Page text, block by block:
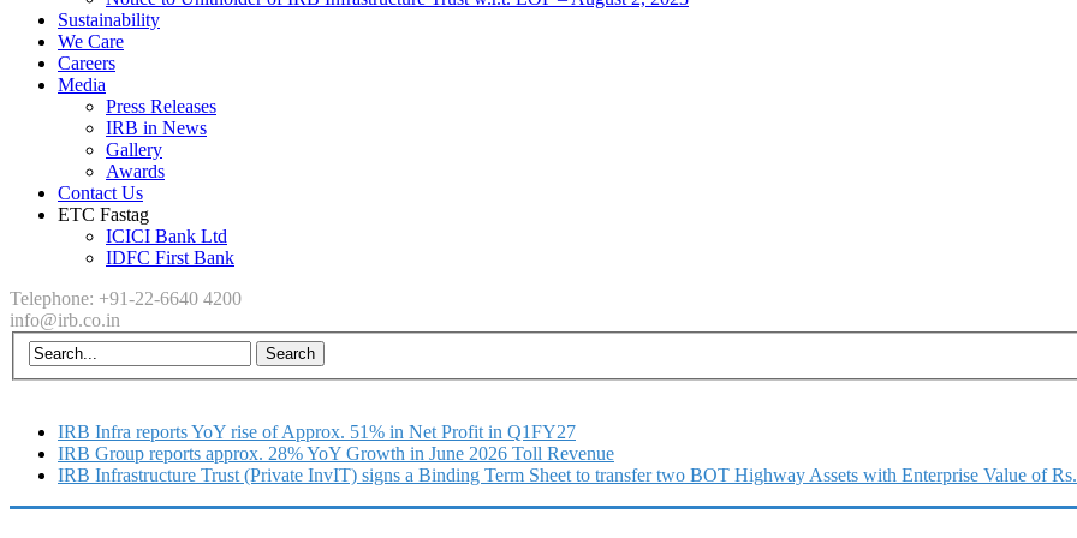
Sustainability
We Care
Careers
Media
Press Releases
IRB in News
Gallery
Awards
Contact Us
ETC Fastag
ICICI Bank Ltd
IDFC First Bank
Telephone: +91-22-6640 4200
info@irb.co.in
IRB Infra reports YoY rise of Approx. 51% in Net Profit in Q1FY27
IRB Group reports approx. 28% YoY Growth in June 2026 Toll Revenue
IRB Infrastructure Trust (Private InvIT) signs a Binding Term Sheet to transfer two BOT Highway Assets with Enterprise Value of